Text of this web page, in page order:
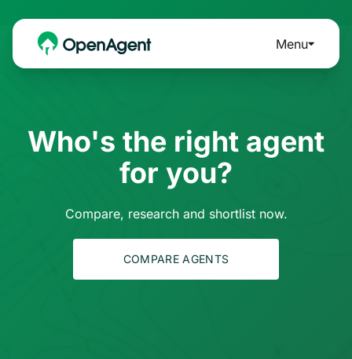
Menu
Who's the right agent
for you?
Compare, research and shortlist now.
COMPARE AGENTS